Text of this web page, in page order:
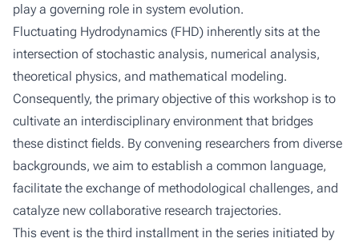
play a governing role in system evolution.
Fluctuating Hydrodynamics (FHD) inherently sits at the
intersection of stochastic analysis, numerical analysis,
theoretical physics, and mathematical modeling.
Consequently, the primary objective of this workshop is to
cultivate an interdisciplinary environment that bridges
these distinct fields. By convening researchers from diverse
backgrounds, we aim to establish a common language,
facilitate the exchange of methodological challenges, and
catalyze new collaborative research trajectories.
This event is the third installment in the series initiated by